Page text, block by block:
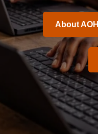
About AOH